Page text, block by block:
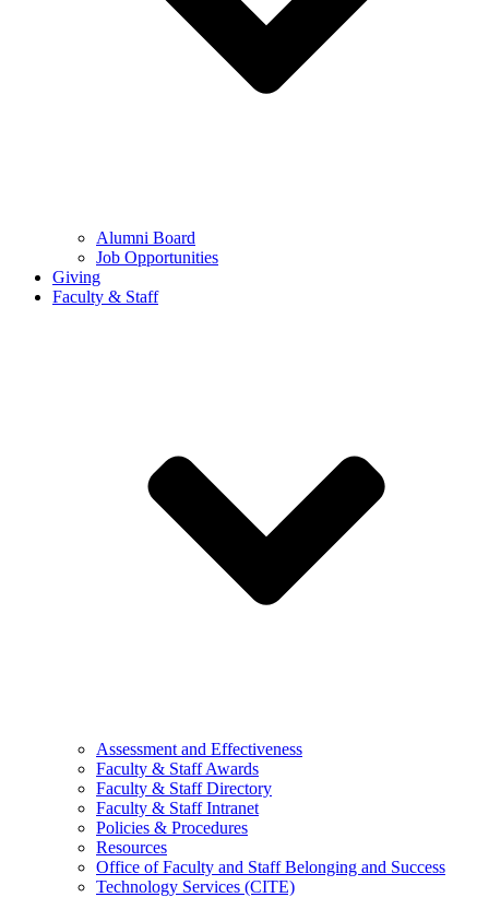
Alumni Board
Job Opportunities
Giving
Faculty & Staff
Assessment and Effectiveness
Faculty & Staff Awards
Faculty & Staff Directory
Faculty & Staff Intranet
Policies & Procedures
Resources
Office of Faculty and Staff Belonging and Success
Technology Services (CITE)